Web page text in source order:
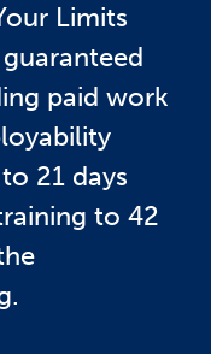
Limits
paid work
21 days
to 42